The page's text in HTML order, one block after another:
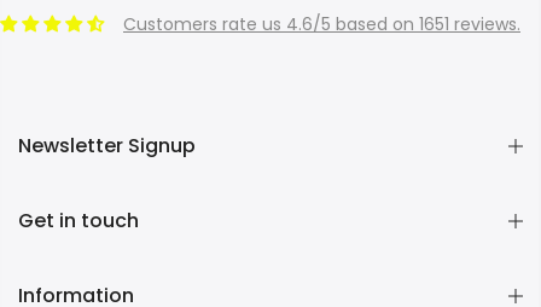
Customers rate us 4.6/5 based on 1651 reviews.
Newsletter Signup
Get in touch
Information